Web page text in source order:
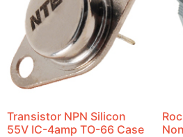
Transistor NPN Silicon
55V IC-4amp TO-66 Case